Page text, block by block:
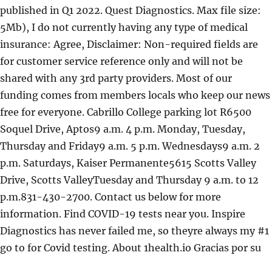
published in Q1 2022. Quest Diagnostics. Max file size:
5Mb), I do not currently having any type of medical
insurance: Agree, Disclaimer: Non-required fields are
for customer service reference only and will not be
shared with any 3rd party providers. Most of our
funding comes from members locals who keep our news
free for everyone. Cabrillo College parking lot R6500
Soquel Drive, Aptos9 a.m. 4 p.m. Monday, Tuesday,
Thursday and Friday9 a.m. 5 p.m. Wednesdays9 a.m. 2
p.m. Saturdays, Kaiser Permanente5615 Scotts Valley
Drive, Scotts ValleyTuesday and Thursday 9 a.m. to 12
p.m.831-430-2700. Contact us below for more
information. Find COVID-19 tests near you. Inspire
Diagnostics has never failed me, so theyre always my #1
go to for Covid testing. About 1health.io Gracias por su